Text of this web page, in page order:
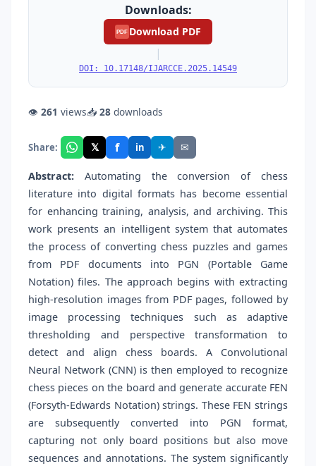
Downloads:
PDF Download PDF
|
DOI: 10.17148/IJARCCE.2025.14549
👁 261 views📥 28 downloads
Share: 𝕏 f in ✈ ✉
Abstract: Automating the conversion of chess
literature into digital formats has become essential
for enhancing training, analysis, and archiving. This
work presents an intelligent system that automates
the process of converting chess puzzles and games
from PDF documents into PGN (Portable Game
Notation) files. The approach begins with extracting
high-resolution images from PDF pages, followed by
image processing techniques such as adaptive
thresholding and perspective transformation to
detect and align chess boards. A Convolutional
Neural Network (CNN) is then employed to recognize
chess pieces on the board and generate accurate FEN
(Forsyth-Edwards Notation) strings. These FEN strings
are subsequently converted into PGN format,
capturing not only board positions but also move
sequences and annotations. The system significantly